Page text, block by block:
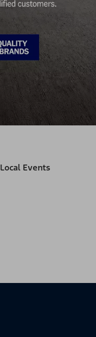
Local Events